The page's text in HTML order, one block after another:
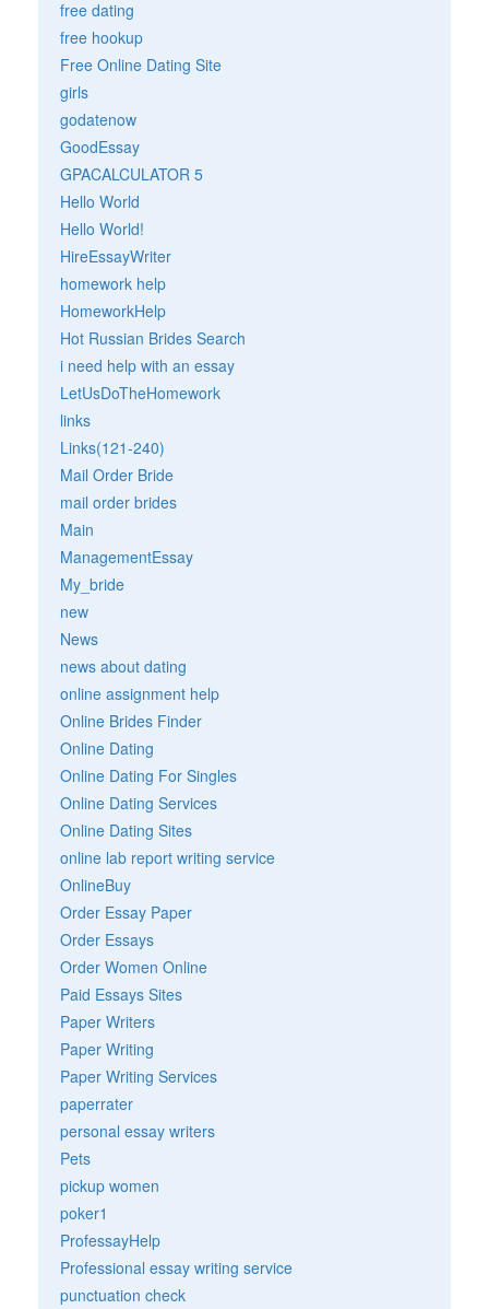
free dating
free hookup
Free Online Dating Site
girls
godatenow
GoodEssay
GPACALCULATOR 5
Hello World
Hello World!
HireEssayWriter
homework help
HomeworkHelp
Hot Russian Brides Search
i need help with an essay
LetUsDoTheHomework
links
Links(121-240)
Mail Order Bride
mail order brides
Main
ManagementEssay
My_bride
new
News
news about dating
online assignment help
Online Brides Finder
Online Dating
Online Dating For Singles
Online Dating Services
Online Dating Sites
online lab report writing service
OnlineBuy
Order Essay Paper
Order Essays
Order Women Online
Paid Essays Sites
Paper Writers
Paper Writing
Paper Writing Services
paperrater
personal essay writers
Pets
pickup women
poker1
ProfessayHelp
Professional essay writing service
punctuation check